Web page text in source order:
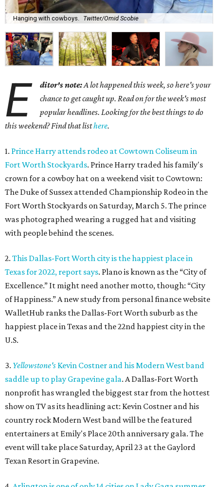
Hanging with cowboys. Twitter/Omid Scobie
E ditor's note:A lot happened this week, so here's your
chance to get caught up. Read on for the week's most
popular headlines. Looking for the best things to do
this weekend? Find that listhere.
1. Prince Harry attends rodeo at Cowtown Coliseum in
Fort Worth Stockyards. Prince Harry traded his family's
crown for a cowboy hat on a weekend visit to Cowtown:
The Duke of Sussex attended Championship Rodeo in the
Fort Worth Stockyards on Saturday, March 5. The prince
was photographed wearing a rugged hat and visiting
with people behind the scenes.
2. This Dallas-Fort Worth city is the happiest place in
Texas for 2022, report says. Plano is known as the “City of
Excellence.” It might need another motto, though: “City
of Happiness.” A new study from personal finance website
WalletHub ranks the Dallas-Fort Worth suburb as the
happiest place in Texas and the 22nd happiest city in the
U.S.
3. Yellowstone's Kevin Costner and his Modern West band
saddle up to play Grapevine gala. A Dallas-Fort Worth
nonprofit has wrangled the biggest star from the hottest
show on TV as its headlining act: Kevin Costner and his
country rock Modern West band will be the featured
entertainers at Emily's Place 20th anniversary gala. The
event will take place Saturday, April 23 at the Gaylord
Texan Resort in Grapevine.